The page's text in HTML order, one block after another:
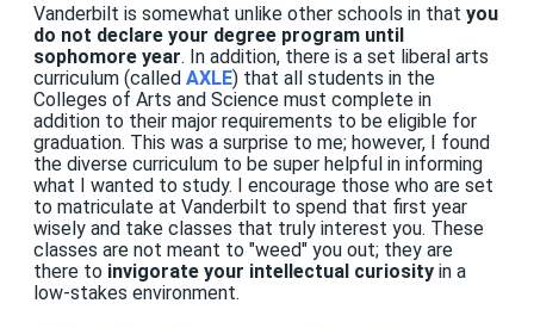
Vanderbilt is somewhat unlike other schools in that you
do not declare your degree program until
sophomore year. In addition, there is a set liberal arts
curriculum (called AXLE) that all students in the
Colleges of Arts and Science must complete in
addition to their major requirements to be eligible for
graduation. This was a surprise to me; however, I found
the diverse curriculum to be super helpful in informing
what I wanted to study. I encourage those who are set
to matriculate at Vanderbilt to spend that first year
wisely and take classes that truly interest you. These
classes are not meant to "weed" you out; they are
there to invigorate your intellectual curiosity in a
low-stakes environment.